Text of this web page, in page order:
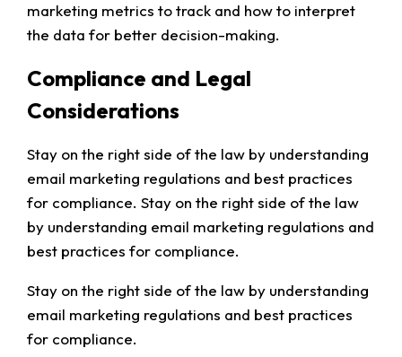
marketing metrics to track and how to interpret
the data for better decision-making.
Compliance and Legal
Considerations
Stay on the right side of the law by understanding
email marketing regulations and best practices
for compliance. Stay on the right side of the law
by understanding email marketing regulations and
best practices for compliance.
Stay on the right side of the law by understanding
email marketing regulations and best practices
for compliance.